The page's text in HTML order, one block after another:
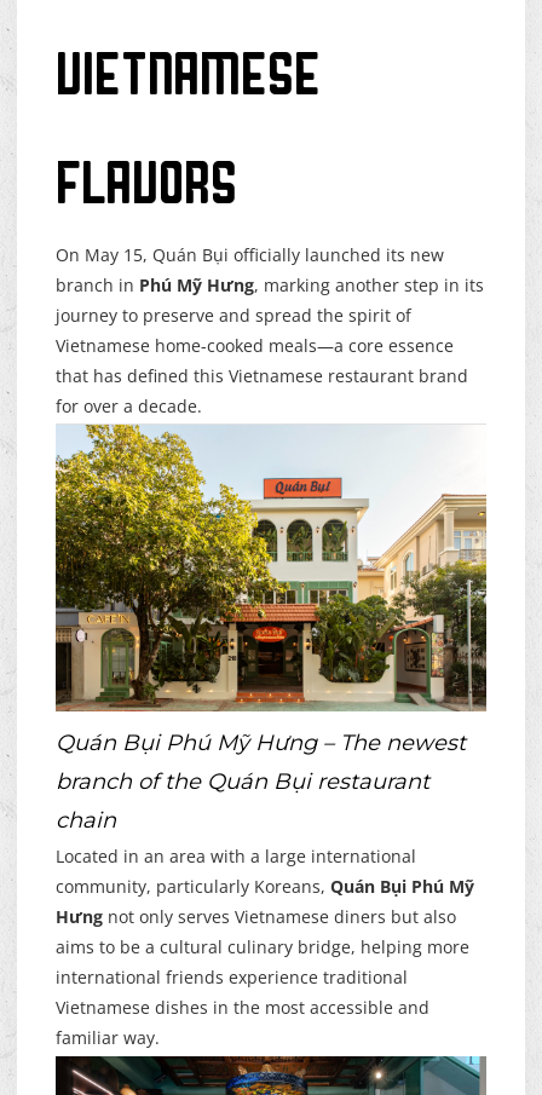
Vietnamese
Flavors
On May 15, Quán Bụi officially launched its new
branch in Phú Mỹ Hưng, marking another step in its
journey to preserve and spread the spirit of
Vietnamese home-cooked meals—a core essence
that has defined this Vietnamese restaurant brand
for over a decade.
Quán Bụi Phú Mỹ Hưng – The newest
branch of the Quán Bụi restaurant
chain
Located in an area with a large international
community, particularly Koreans, Quán Bụi Phú Mỹ
Hưng not only serves Vietnamese diners but also
aims to be a cultural culinary bridge, helping more
international friends experience traditional
Vietnamese dishes in the most accessible and
familiar way.